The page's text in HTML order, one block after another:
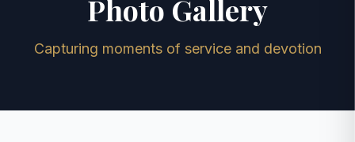
Photo Gallery
Capturing moments of service and devotion